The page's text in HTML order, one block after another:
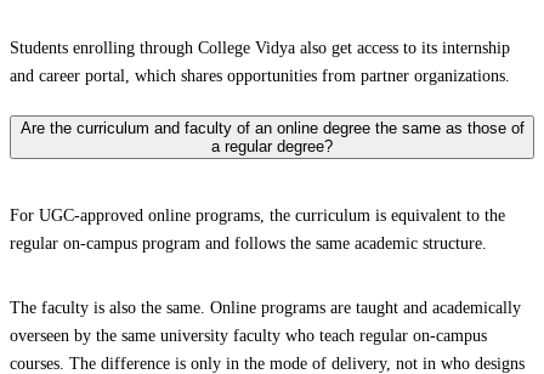
Students enrolling through College Vidya also get access to its internship
and career portal, which shares opportunities from partner organizations.
Are the curriculum and faculty of an online degree the same as those of
a regular degree?
For UGC-approved online programs, the curriculum is equivalent to the
regular on-campus program and follows the same academic structure.
The faculty is also the same. Online programs are taught and academically
overseen by the same university faculty who teach regular on-campus
courses. The difference is only in the mode of delivery, not in who designs